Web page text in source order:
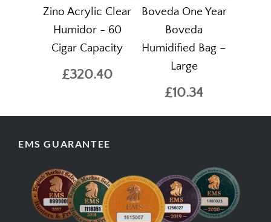
Zino Acrylic Clear
Humidor - 60
Cigar Capacity
£320.40
Boveda One Year
Boveda
Humidified Bag –
Large
£10.34
EMS GUARANTEE